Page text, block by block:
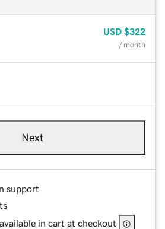
USD $322
/ month
Next
support
in cart at checkout